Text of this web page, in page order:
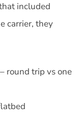
included
carrier, they
round trip vs one